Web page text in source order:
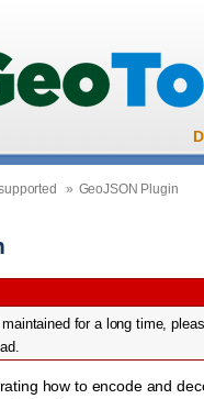
» GeoJSON Plugin
maintained for a long time,
how to encode and